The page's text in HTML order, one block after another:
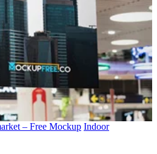
– Free Mockup Indoor